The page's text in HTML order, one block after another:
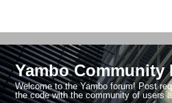
Yambo Community
Welcome to the Yambo forum! Post
the code with the community of users